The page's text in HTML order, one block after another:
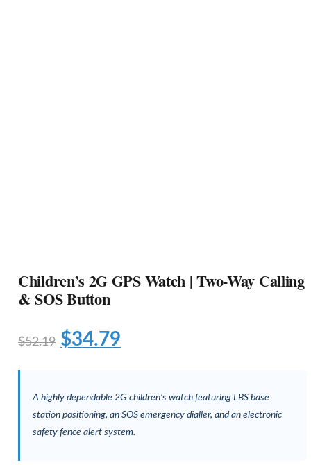
Children’s 2G GPS Watch | Two-Way Calling
& SOS Button
$52.19 $34.79
A highly dependable 2G children’s watch featuring LBS base
station positioning, an SOS emergency dialler, and an electronic
safety fence alert system.